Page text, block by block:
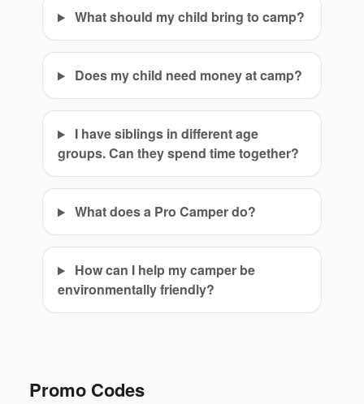
What should my child bring to camp?
Does my child need money at camp?
I have siblings in different age
groups. Can they spend time together?
What does a Pro Camper do?
How can I help my camper be
environmentally friendly?
Promo Codes